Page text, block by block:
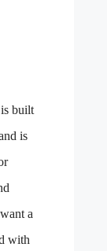
is built
is
a
with